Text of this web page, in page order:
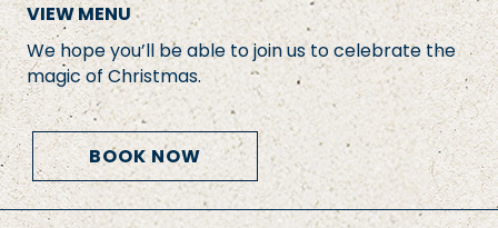
VIEW MENU
We hope you’ll be able to join us to celebrate the
magic of Christmas.
BOOK NOW